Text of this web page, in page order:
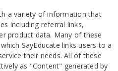
a variety of information that
including referral links,
product data. Many of these
SayEducate links users to a
their needs. All of these
as "Content" generated by